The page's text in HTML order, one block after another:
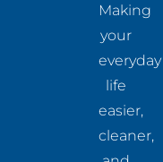
Making
your
everyday
life
easier,
cleaner,